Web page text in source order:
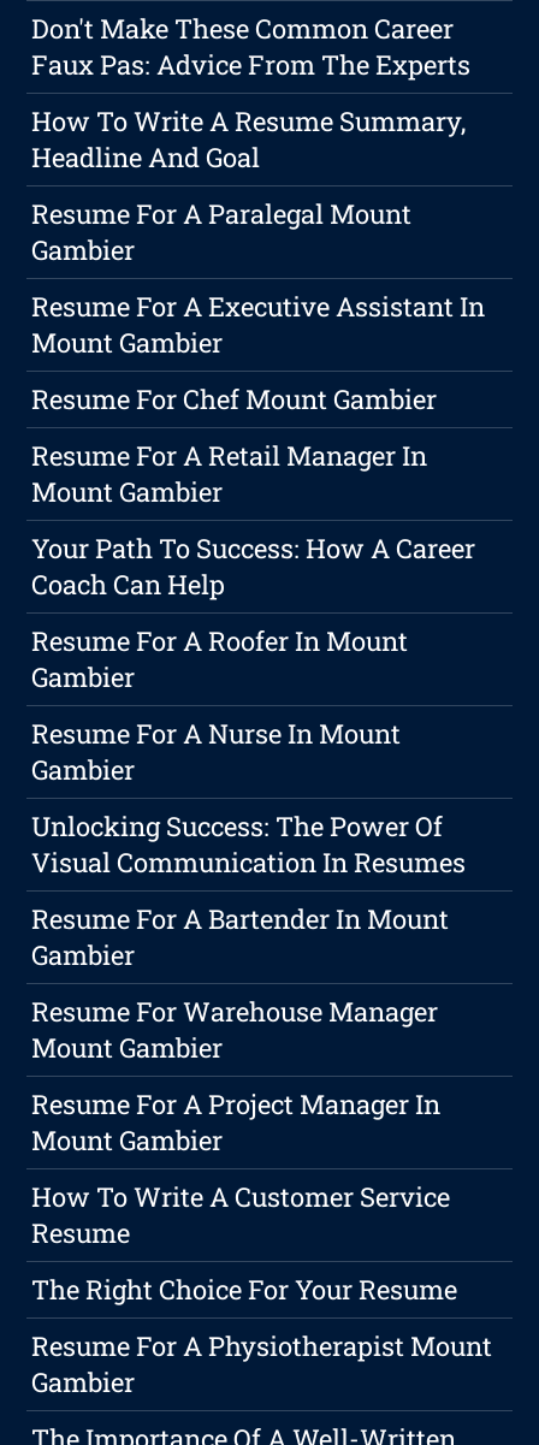
Don't Make These Common Career
Faux Pas: Advice From The Experts
How To Write A Resume Summary,
Headline And Goal
Resume For A Paralegal Mount
Gambier
Resume For A Executive Assistant In
Mount Gambier
Resume For Chef Mount Gambier
Resume For A Retail Manager In
Mount Gambier
Your Path To Success: How A Career
Coach Can Help
Resume For A Roofer In Mount
Gambier
Resume For A Nurse In Mount
Gambier
Unlocking Success: The Power Of
Visual Communication In Resumes
Resume For A Bartender In Mount
Gambier
Resume For Warehouse Manager
Mount Gambier
Resume For A Project Manager In
Mount Gambier
How To Write A Customer Service
Resume
The Right Choice For Your Resume
Resume For A Physiotherapist Mount
Gambier